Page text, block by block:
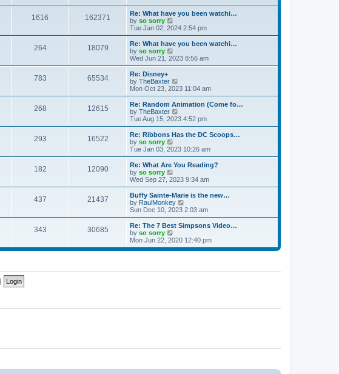
t
h
e
l
a
e
s
p
o
s
t
1616 162371
Re: What have you been watchi…
by so sorry
i
e
w
h
a
t
e
t
p
o
s
t
Tue Jan 02, 2024 2:54 pm
264 18079
Re: What have you been watchi…
by so sorry
i
e
t
h
l
a
t
e
t
o
s
t
Wed Jun 21, 2023 8:56 am
783 65534
Re: Disney+
by TheBaxter
i
e
w
h
a
t
e
t
o
s
t
Mon Oct 23, 2023 11:04 am
268 12615
Re: Random Animation (Come fo…
by TheBaxter
i
e
w
h
a
t
e
t
p
o
s
t
Tue Aug 15, 2023 4:52 pm
293 16522
Re: Ribbons Has the DC Scoops…
by so sorry
i
e
w
h
l
a
t
e
t
o
s
Tue Jan 03, 2023 10:26 am
182 12090
Re: What Are You Reading?
by so sorry
i
e
w
t
h
l
a
t
e
s
o
Wed Sep 27, 2023 9:34 am
437 21437
Buffy Sainte-Marie is the new…
by RaulMonkey
i
e
w
h
l
e
s
Sun Dec 10, 2023 2:03 am
343 30685
Re: The 7 Best Simpsons Video…
by so sorry
i
e
t
Mon Jun 22, 2020 12:40 pm